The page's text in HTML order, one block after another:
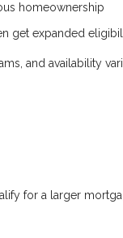
homeownership
get expanded
and availability
for a larger